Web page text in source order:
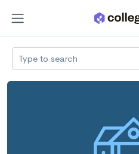
Type to search